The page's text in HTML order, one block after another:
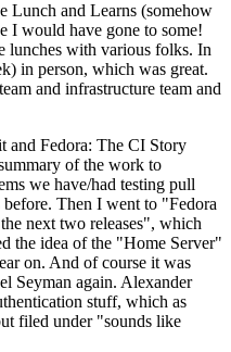
Lunch and Learns (somehow
I would have gone to some!
lunches with various folks. In
in person, which was great.
and infrastructure team and
and Fedora: The CI Story
of the work to
we have/had testing pull
before. Then I went to "Fedora
next two releases", which
the idea of the "Home Server"
on. And of course it was
Seyman again. Alexander
stuff, which as
filed under "sounds like